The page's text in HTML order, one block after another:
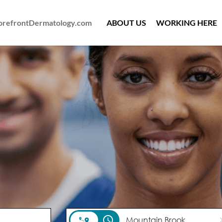
ABOUT US WORKING HERE